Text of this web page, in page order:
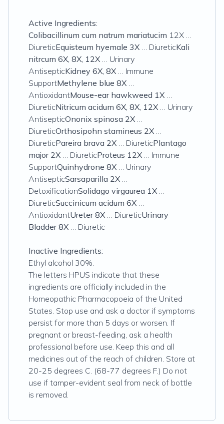
Active Ingredients:
Colibacillinum cum natrum mariatucim 12X …
DiureticEquisteum hyemale 3X … DiureticKali
nitrcum 6X, 8X, 12X … Urinary
AntisepticKidney 6X, 8X … Immune
SupportMethylene blue 8X …
AntioxidantMouse-ear hawkweed 1X …
DiureticNitricum acidum 6X, 8X, 12X … Urinary
AntisepticOnonix spinosa 2X …
DiureticOrthosipohn stamineus 2X …
DiureticPareira brava 2X … DiureticPlantago
major 2X … DiureticProteus 12X … Immune
SupportQuinhydrone 8X … Urinary
AntisepticSarsaparilla 2X …
DetoxificationSolidago virgaurea 1X …
DiureticSuccinicum acidum 6X …
AntioxidantUreter 8X … DiureticUrinary
Bladder 8X … Diuretic
Inactive Ingredients:
Ethyl alcohol 30%.
The letters HPUS indicate that these
ingredients are officially included in the
Homeopathic Pharmacopoeia of the United
States. Stop use and ask a doctor if symptoms
persist for more than 5 days or worsen. If
pregnant or breast-feeding, ask a health
professional before use. Keep this and all
medicines out of the reach of children. Store at
20-25 degrees C. (68-77 degrees F.) Do not
use if tamper-evident seal from neck of bottle
is removed.